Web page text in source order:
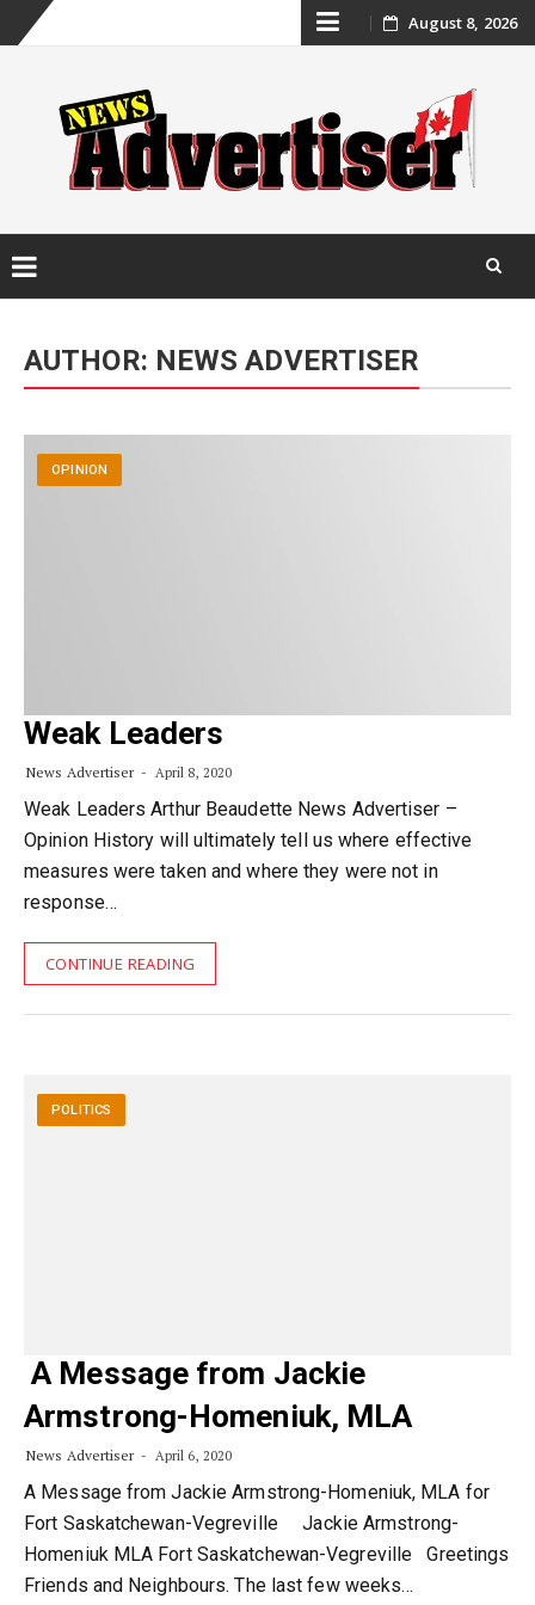
Skip
content
August 8, 2026
content
AUTHOR: NEWS ADVERTISER
OPINION
Weak Leaders
News Advertiser April 8, 2020
Weak Leaders Arthur Beaudette News Advertiser –
Opinion History will ultimately tell us where effective
measures were taken and where they were not in
response…
CONTINUE READING
POLITICS
A Message from Jackie
Armstrong-Homeniuk, MLA
News Advertiser April 6, 2020
A Message from Jackie Armstrong-Homeniuk, MLA for
Fort Saskatchewan-Vegreville Jackie Armstrong-
Homeniuk MLA Fort Saskatchewan-Vegreville Greetings
Friends and Neighbours. The last few weeks…